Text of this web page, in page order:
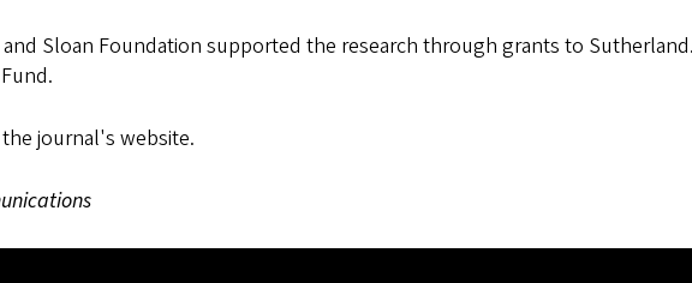
Sloan Foundation supported the research through grants to Sutherland.
journal's website.